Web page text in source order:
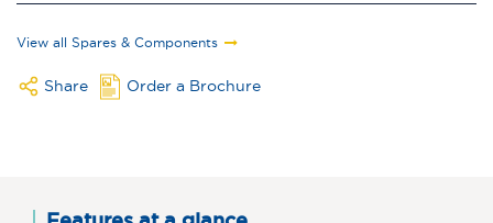
View all Spares & Components
Share Order a Brochure